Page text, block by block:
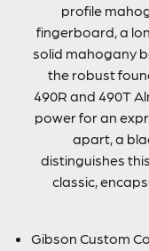
profile
fingerboard, a
solid mahogany
the robust
490R and 490T
power for an
apart, a
distinguishes
classic,
Gibson Custom